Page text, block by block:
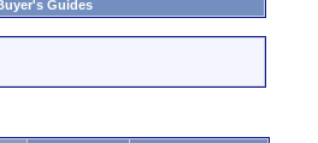
Guides